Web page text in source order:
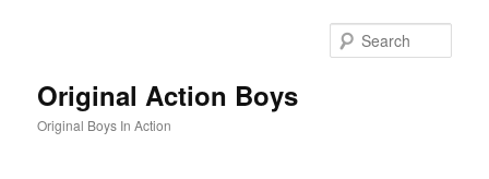
Original Action Boys
Original Boys In Action